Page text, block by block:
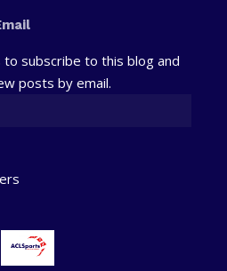
subscribe to this blog and
posts by email.